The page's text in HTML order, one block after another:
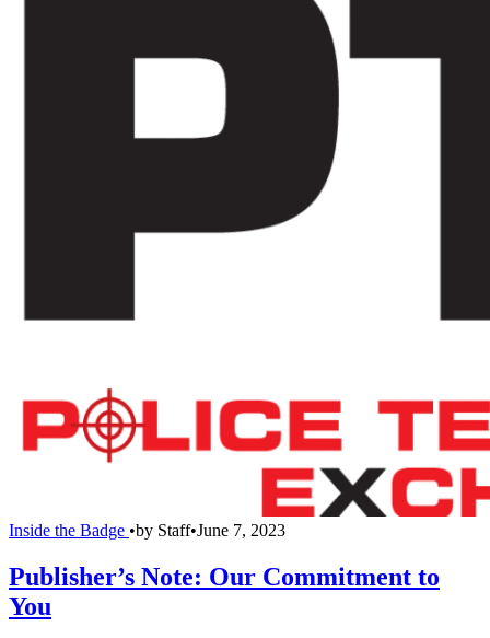
Inside the Badge •by Staff•June 7, 2023
Publisher’s Note: Our Commitment to
You